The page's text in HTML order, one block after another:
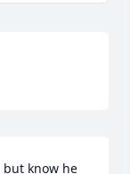
but know he